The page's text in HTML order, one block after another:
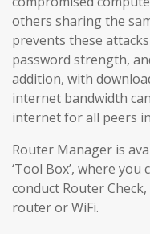
others sharing the
prevents these
password strength,
addition, with
internet bandwidth
internet for all peers
Router Manager is
‘Tool Box’, where you
conduct Router
router or WiFi.